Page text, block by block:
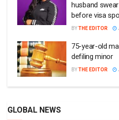
husband
before visa
BYTHE EDITOR
75-year-old
defiling minor
BYTHE EDITOR
GLOBAL NEWS